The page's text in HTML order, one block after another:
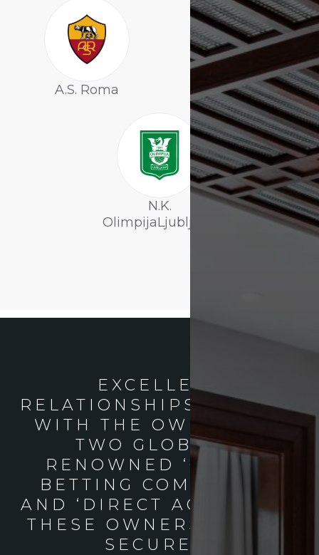
A.S. Roma F.C. Botosani
N.K.
OlimpijaLjubljana
EXCELLENT
RELATIONSHIPS PREVAIL
WITH THE OWNERS OF
TWO GLOBALLY
RENOWNED ‘ONLINE
BETTING COMPANIES’
AND ‘DIRECT ACCESS’ TO
THESE OWNERS CAN BE
SECURED.